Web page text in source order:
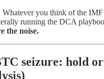
Whatever you think of the IMF
running the DCA
the noise.
seizure: hold